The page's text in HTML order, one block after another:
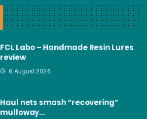
FCL Labo – Handmade Resin Lures
review
6 August 2026
Haul nets smash “recovering”
mulloway…